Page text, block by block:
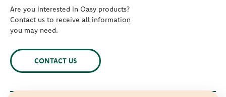
Are you interested in Oasy products?
Contact us to receive all information
you may need.
CONTACT US